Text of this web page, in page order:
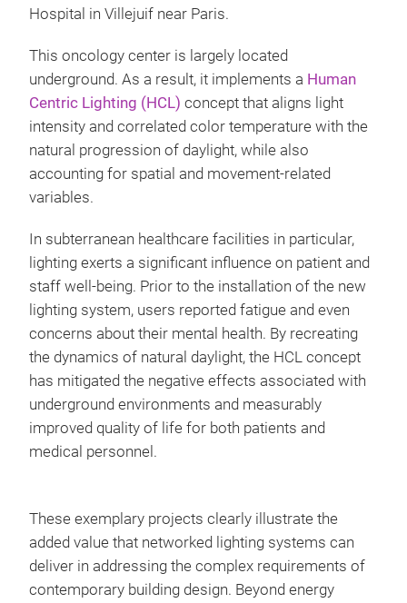
Hospital in Villejuif near Paris.
This oncology center is largely located
underground. As a result, it implements a Human
Centric Lighting (HCL) concept that aligns light
intensity and correlated color temperature with the
natural progression of daylight, while also
accounting for spatial and movement-related
variables.
In subterranean healthcare facilities in particular,
lighting exerts a significant influence on patient and
staff well-being. Prior to the installation of the new
lighting system, users reported fatigue and even
concerns about their mental health. By recreating
the dynamics of natural daylight, the HCL concept
has mitigated the negative effects associated with
underground environments and measurably
improved quality of life for both patients and
medical personnel.
These exemplary projects clearly illustrate the
added value that networked lighting systems can
deliver in addressing the complex requirements of
contemporary building design. Beyond energy